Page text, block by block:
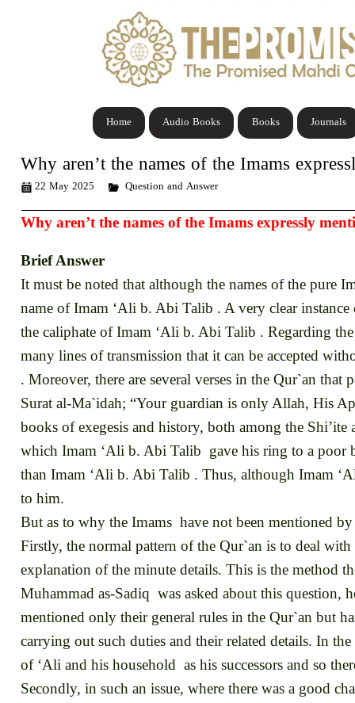
Journals
Books
Audio Books
Home
Why aren’t the names of the Imams
22 May 2025 Question and Answer
Why aren’t the names of the Imams expressly
Brief Answer
It must be noted that although the names of the pure
name of Imam ‘Ali b. Abi Talib . A very clear
the caliphate of Imam ‘Ali b. Abi Talib . Regarding
many lines of transmission that it can be accepted
. Moreover, there are several verses in the Qur`an
Surat al-Ma`idah; “Your guardian is only Allah, His
books of exegesis and history, both among the
which Imam ‘Ali b. Abi Talib gave his ring to a poor
than Imam ‘Ali b. Abi Talib . Thus, although Imam
to him.
But as to why the Imams have not been mentioned
Firstly, the normal pattern of the Qur`an is to deal
explanation of the minute details. This is the method
Muhammad as-Sadiq was asked about this question,
mentioned only their general rules in the Qur`an but
carrying out such duties and their related details. In
of ‘Ali and his household as his successors and so
Secondly, in such an issue, where there was a good